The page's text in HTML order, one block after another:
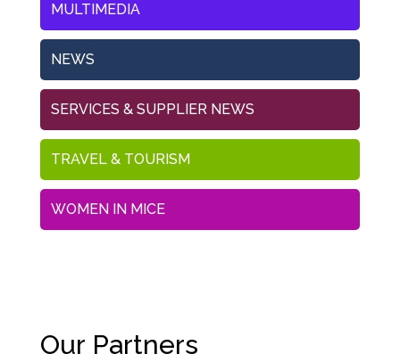
MULTIMEDIA
NEWS
SERVICES & SUPPLIER NEWS
TRAVEL & TOURISM
WOMEN IN MICE
Our Partners